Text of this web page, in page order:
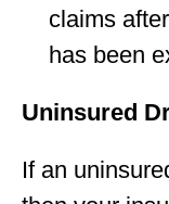
claims
has been
Uninsured
If an